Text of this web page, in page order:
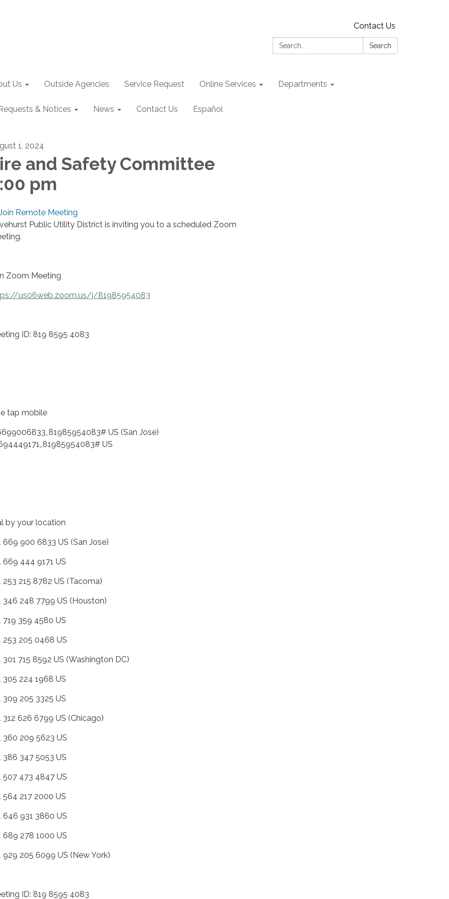
Contact Us
Search:
Search
Us Outside Agencies Service Request Online Services Departments
& Notices News Contact Us Español
1, 2024
and Safety Committee
pm
Remote Meeting
Public Utility District is inviting you to a scheduled Zoom
Zoom Meeting
us06web.zoom.us/j/81985954083
ID: 819 8595 4083
tap mobile
US (San Jose)
US
by your location
669 900 6833 US (San Jose)
669 444 9171 US
253 215 8782 US (Tacoma)
346 248 7799 US (Houston)
719 359 4580 US
253 205 0468 US
301 715 8592 US (Washington DC)
305 224 1968 US
309 205 3325 US
312 626 6799 US (Chicago)
360 209 5623 US
386 347 5053 US
507 473 4847 US
564 217 2000 US
646 931 3860 US
689 278 1000 US
929 205 6099 US (New York)
ID: 819 8595 4083